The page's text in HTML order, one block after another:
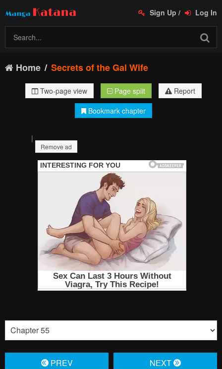
Sign Up / Log In
Home Secrets of the Gal Wife
Two-page view Page split
Report
Bookmark chapter
|
Remove ad
PREV NЕXT